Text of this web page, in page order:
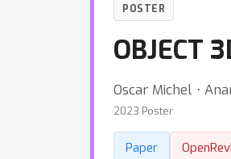
POSTER
OBJECT
Oscar Michel ⋅
2023 Poster
Paper